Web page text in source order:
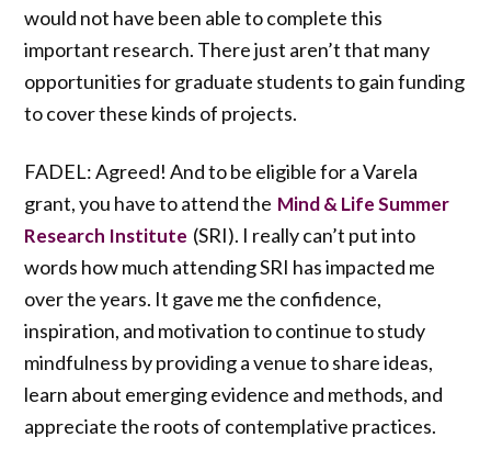
would not have been able to complete this
important research. There just aren’t that many
opportunities for graduate students to gain funding
to cover these kinds of projects.
FADEL: Agreed! And to be eligible for a Varela
grant, you have to attend the Mind & Life Summer
Research Institute (SRI). I really can’t put into
words how much attending SRI has impacted me
over the years. It gave me the confidence,
inspiration, and motivation to continue to study
mindfulness by providing a venue to share ideas,
learn about emerging evidence and methods, and
appreciate the roots of contemplative practices.